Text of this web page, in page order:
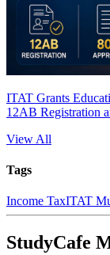
ITAT Grants
12AB Registration
View All
Tags
Income TaxITAT
StudyCafe